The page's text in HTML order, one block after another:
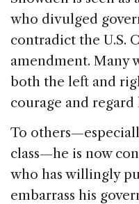
o
o
k
who divulged
contradict the U.S.
amendment. Many
both the left and
courage and regard
To
class—he is now
who has willingly
embarrass his